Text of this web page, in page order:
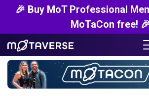
🎉 Buy MoT Professional
MoTaCon free!